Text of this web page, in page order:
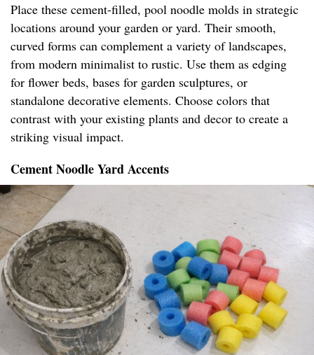
Place these cement-filled, pool noodle molds in strategic
locations around your garden or yard. Their smooth,
curved forms can complement a variety of landscapes,
from modern minimalist to rustic. Use them as edging
for flower beds, bases for garden sculptures, or
standalone decorative elements. Choose colors that
contrast with your existing plants and decor to create a
striking visual impact.
Cement Noodle Yard Accents